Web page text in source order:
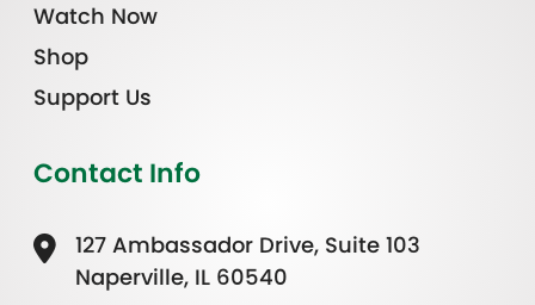
Watch Now
Shop
Support Us
Contact Info
127 Ambassador Drive, Suite 103
Naperville, IL 60540